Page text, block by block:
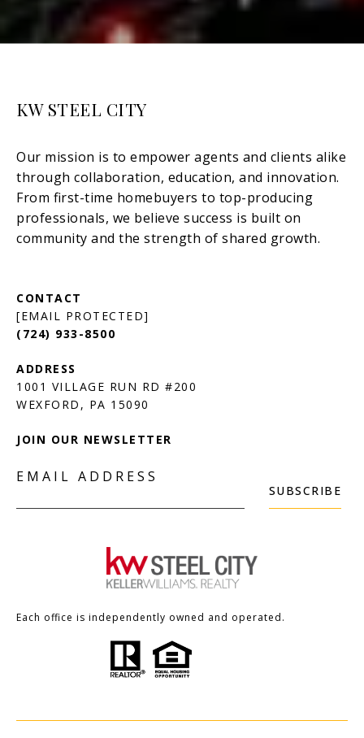
KW STEEL CITY
[EMAIL PROTECTED]
(724) 933-8500
1001 VILLAGE RUN RD #200
JOIN OUR NEWSLETTER
EMAIL ADDRESS
SUBSCRIBE
Each office is independently owned and operated.